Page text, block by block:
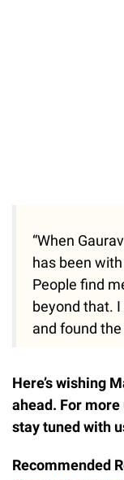
“When
has been
People find
beyond that.
and found
Here’s wishing
ahead. For
stay tuned with
Recommended